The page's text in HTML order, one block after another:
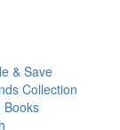
& Save
Collection
Books